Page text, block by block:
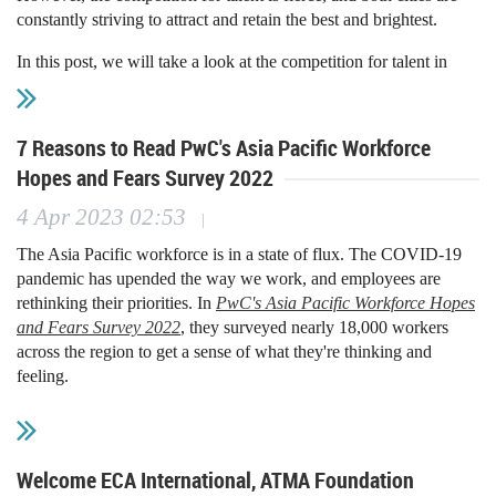
missing.”
constantly striving to attract and retain the best and brightest.
In this post, we will take a look at the competition for talent in
Singapore and Hong Kong. We will discuss the factors that make
these cities attractive to job seekers, as well as the challenges that
Factors that make Singapore and Hong Kong attractive to job
High standard of living: Both Singapore and Hong
Kong offer a high standard of living. The cost of living
is high, but so are salaries. This means that people
who live in these cities can afford to live comfortably.
opportunities in the finance sector.
7 Reasons to Read PwC's Asia Pacific Workforce
Hopes and Fears Survey 2022
4 Apr 2023 02:53
The Asia Pacific workforce is in a state of flux. The COVID-19
pandemic has upended the way we work, and employees are
rethinking their priorities. In PwC's Asia Pacific Workforce Hopes
and Fears Survey 2022, they surveyed nearly 18,000 workers
across the region to get a sense of what they're thinking and
feeling.
The survey found that employees are restless, with just over half
satisfied with their job, over a third planning to ask for a pay rise
in the next 12 months, and one in five intending to change
employers. Given the acute skills shortage across the region,
Welcome ECA International, ATMA Foundation